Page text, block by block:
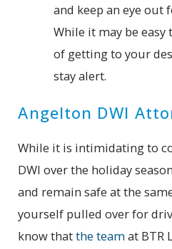
and keep an eye out
While it may be
of getting to your
stay alert.
Angelton DWI
While it is intimidating to
DWI over the holiday
and remain safe at the
yourself pulled over for
know thatthe teamat BTR